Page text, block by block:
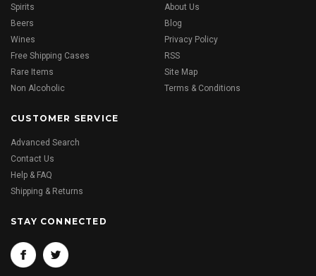
Spirits
Beers
Wines
Free Shipping Cases
Rare Items
Non Alcoholic
About Us
Blog
Privacy Policy
RSS
Site Map
Terms & Conditions
CUSTOMER SERVICE
Advanced Search
Contact Us
Help & FAQ
Shipping & Returns
STAY CONNECTED